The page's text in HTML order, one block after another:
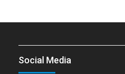
Social Media